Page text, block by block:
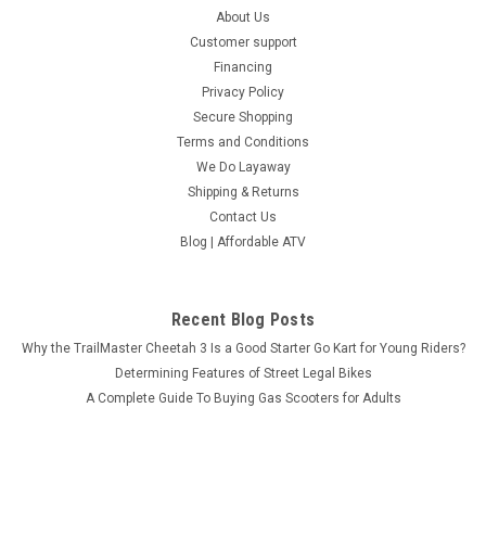
About Us
Customer support
Financing
Privacy Policy
Secure Shopping
Terms and Conditions
We Do Layaway
Shipping & Returns
Contact Us
Blog | Affordable ATV
Recent Blog Posts
Why the TrailMaster Cheetah 3 Is a Good Starter Go Kart for Young Riders?
Determining Features of Street Legal Bikes
A Complete Guide To Buying Gas Scooters for Adults